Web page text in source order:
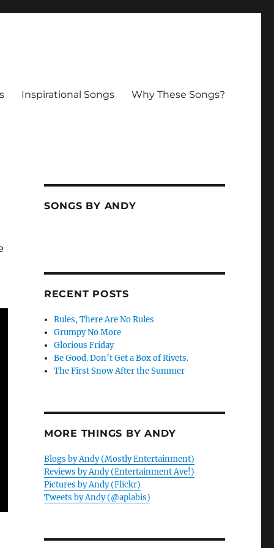
Inspirational Songs Why These Songs?
SONGS BY ANDY
RECENT POSTS
Rules, There Are No Rules
Grumpy No More
Glorious Friday
Be Good. Don’t Get a Box of Rivets.
The First Snow After the Summer
MORE THINGS BY ANDY
Blogs by Andy (Mostly Entertainment)
Reviews by Andy (Entertainment Ave!)
Pictures by Andy (Flickr)
Tweets by Andy (@aplabis)